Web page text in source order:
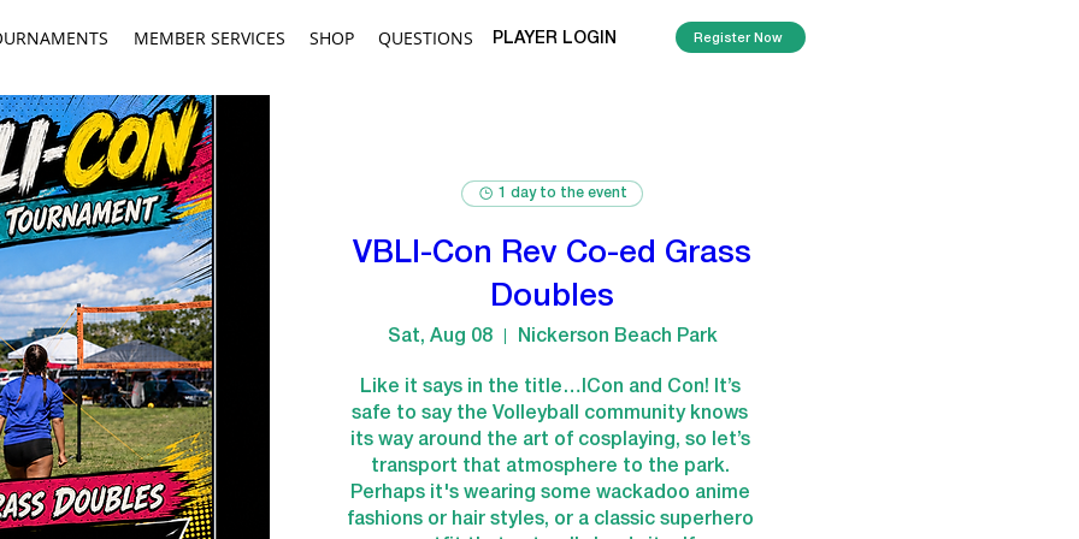
PLAYER LOGIN
MEMBER SERVICES SHOP QUESTIONS Register Now
1 day to the event
VBLI-Con Rev Co-ed Grass
Doubles
Sat, Aug 08 Nickerson Beach Park
Like it says in the title…ICon and Con! It’s
safe to say the Volleyball community knows
its way around the art of cosplaying, so let’s
transport that atmosphere to the park.
Perhaps it's wearing some wackadoo anime
fashions or hair styles, or a classic superhero